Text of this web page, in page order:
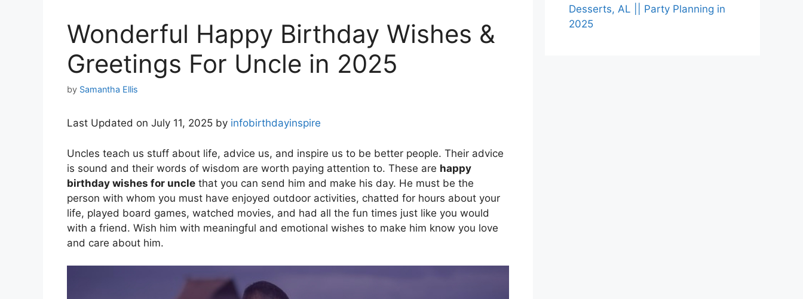
Wonderful Happy Birthday Wishes &
Greetings For Uncle in 2025
by Samantha Ellis
Last Updated on July 11, 2025 by infobirthdayinspire
Uncles teach us stuff about life, advice us, and inspire us to be better people. Their advice
is sound and their words of wisdom are worth paying attention to. These are happy
birthday wishes for uncle that you can send him and make his day. He must be the
person with whom you must have enjoyed outdoor activities, chatted for hours about your
life, played board games, watched movies, and had all the fun times just like you would
with a friend. Wish him with meaningful and emotional wishes to make him know you love
and care about him.
Desserts, AL || Party Planning in
2025